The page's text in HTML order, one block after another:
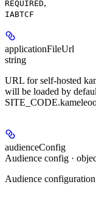
REQUIRED,
IABTCF
applicationFileUrl
string
URL for self-hosted
will be loaded by
audienceConfig
Audience config ·
Audience